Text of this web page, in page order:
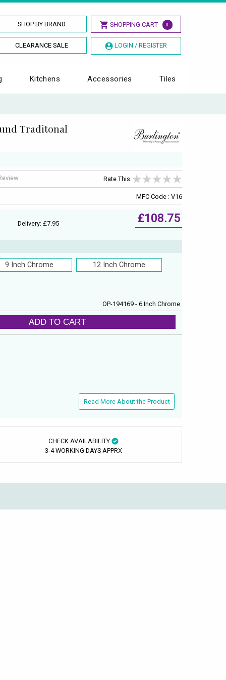
SHOP BY BRAND SHOPPING CART 0
CLEARANCE SALE LOGIN / REGISTER
Kitchens Accessories Tiles
Traditonal
Rate This:
MFC Code : V16
Delivery: £7.95 £108.75
9 Inch Chrome 12 Inch Chrome
OP-194169 - 6 Inch Chrome
ADD TO CART
Read More About the Product
CHECK AVAILABILITY
3-4 WORKING DAYS APPRX